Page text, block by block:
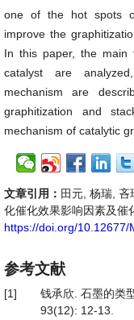
one of the hot spots
improve the
In this paper, the main
catalyst are
mechanism are
graphitization and
mechanism of catalytic
文章引用： 田元, 杨瑞,
化催化效果影响因素及催
https://doi.org/10.12677/
参考文献
[1]
钱承欣. 石墨的类
93(12): 12-13.